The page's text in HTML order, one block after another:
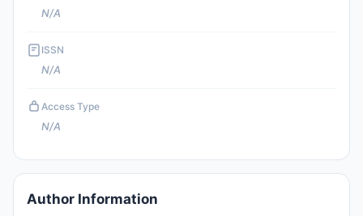
N/A
ISSN
N/A
Access Type
N/A
Author Information